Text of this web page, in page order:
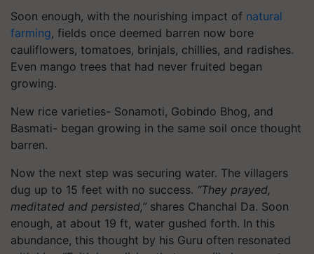
Soon enough, with the nourishing impact of natural
farming, fields once deemed barren now bore
cauliflowers, tomatoes, brinjals, chillies, and radishes.
Even mango trees that had never fruited began
growing.
New rice varieties- Sonamoti, Gobindo Bhog, and
Basmati- began growing in the same soil once thought
barren.
Now the next step was securing water. The villagers
dug up to 15 feet with no success. “They prayed,
meditated and persisted,” shares Chanchal Da. Soon
enough, at about 19 ft, water gushed forth. In this
abundance, this thought by his Guru often resonated